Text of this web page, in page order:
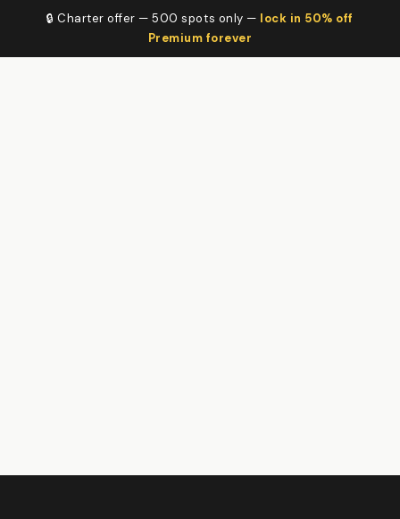
🔒 Charter offer — 500 spots only — lock in 50% off
Premium forever